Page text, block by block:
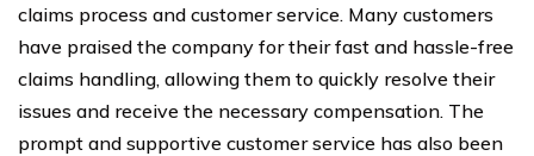
claims process and customer service. Many customers
have praised the company for their fast and hassle-free
claims handling, allowing them to quickly resolve their
issues and receive the necessary compensation. The
prompt and supportive customer service has also been